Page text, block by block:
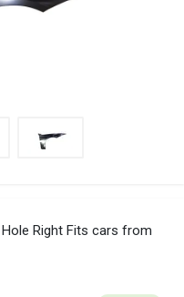
Right Fits cars from